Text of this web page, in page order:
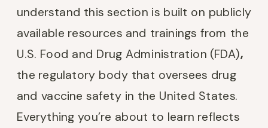
understand this section is built on publicly
available resources and trainings from the
U.S. Food and Drug Administration (FDA),
the regulatory body that oversees drug
and vaccine safety in the United States.
Everything you’re about to learn reflects